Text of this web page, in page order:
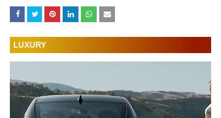
LUXURY